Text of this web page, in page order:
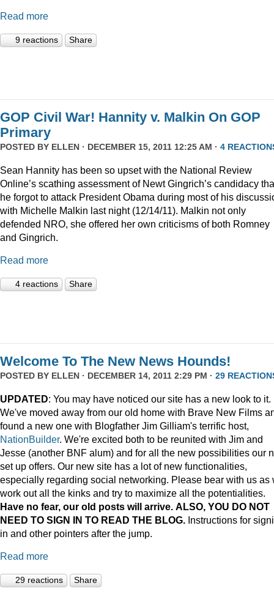
Read more
9 reactions Share
GOP Civil War! Hannity v. Malkin On GOP
Primary
POSTED BY ELLEN · DECEMBER 15, 2011 12:25 AM · 4
Sean Hannity has been so upset with the National Review
Online’s scathing assessment of Newt Gingrich’s candidacy
he forgot to attack President Obama during most of his
with Michelle Malkin last night (12/14/11). Malkin not only
defended NRO, she offered her own criticisms of both Romney
and Gingrich.
Read more
4 reactions Share
Welcome To The New News Hounds!
POSTED BY ELLEN · DECEMBER 14, 2011 2:29 PM · 29
UPDATED: You may have noticed our site has a new look to it.
We've moved away from our old home with Brave New Films
found a new one with Blogfather Jim Gilliam's terrific host,
NationBuilder. We're excited both to be reunited with Jim and
Jesse (another BNF alum) and for all the new possibilities our
set up offers. Our new site has a lot of new functionalities,
especially regarding social networking. Please bear with us as
work out all the kinks and try to maximize all the potentialities.
Have no fear, our old posts will arrive. ALSO, YOU DO NOT
NEED TO SIGN IN TO READ THE BLOG. Instructions for
in and other pointers after the jump.
Read more
29 reactions Share